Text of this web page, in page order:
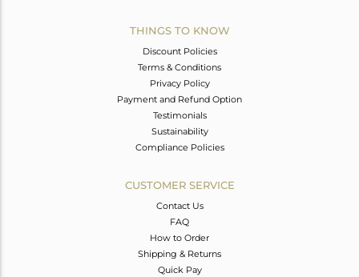
THINGS TO KNOW
Discount Policies
Terms & Conditions
Privacy Policy
Payment and Refund Option
Testimonials
Sustainability
Compliance Policies
CUSTOMER SERVICE
Contact Us
FAQ
How to Order
Shipping & Returns
Quick Pay